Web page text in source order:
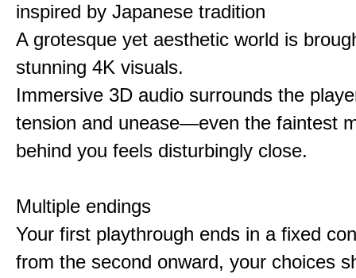
inspired by Japanese tradition
A grotesque yet aesthetic world is
stunning 4K visuals.
Immersive 3D audio surrounds the
tension and unease—even the faintest
behind you feels disturbingly close.
Multiple endings
Your first playthrough ends in a fixed
from the second onward, your choices